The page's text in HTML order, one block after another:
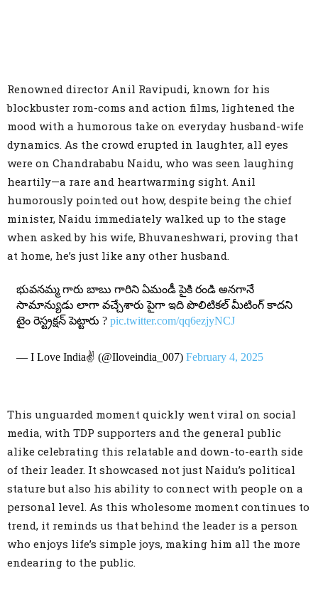
Renowned director Anil Ravipudi, known for his
blockbuster rom-coms and action films, lightened the
mood with a humorous take on everyday husband-wife
dynamics. As the crowd erupted in laughter, all eyes
were on Chandrababu Naidu, who was seen laughing
heartily—a rare and heartwarming sight. Anil
humorously pointed out how, despite being the chief
minister, Naidu immediately walked up to the stage
when asked by his wife, Bhuvaneshwari, proving that
at home, he’s just like any other husband.
భువనమ్మ గారు బాబు గారిని ఏమండీ పైకి రండి అనగానే
సామాన్యుడు లాగా వచ్చేశారు పైగా ఇది పొలిటికల్ మీటింగ్ కాదని
టైం రెస్ట్రక్షన్ పెట్టారు ? pic.twitter.com/qq6ezjyNCJ
— I Love India✌ (@Iloveindia_007) February 4, 2025
This unguarded moment quickly went viral on social
media, with TDP supporters and the general public
alike celebrating this relatable and down-to-earth side
of their leader. It showcased not just Naidu’s political
stature but also his ability to connect with people on a
personal level. As this wholesome moment continues to
trend, it reminds us that behind the leader is a person
who enjoys life’s simple joys, making him all the more
endearing to the public.